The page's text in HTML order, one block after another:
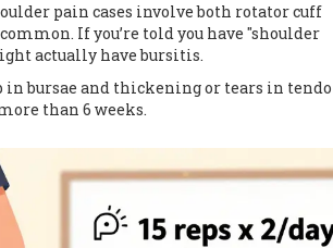
pain cases involve both rotator cuff
If you’re told you have "shoulder
actually have bursitis.
bursae and thickening or tears in
than 6 weeks.